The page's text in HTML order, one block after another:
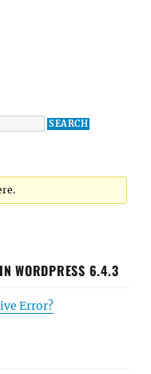
WORDPRESS 6.4.3
Error?